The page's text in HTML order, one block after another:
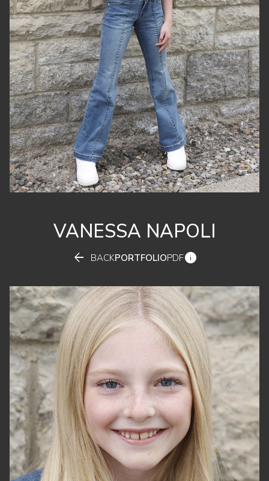
VANESSA NAPOLI
 BACKPORTFOLIOPDF